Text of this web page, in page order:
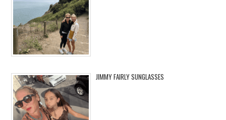
JIMMY FAIRLY SUNGLASSES